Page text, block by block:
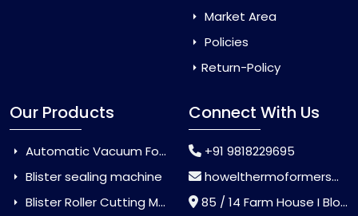
Market Area
Policies
Return-Policy
Our Products
Automatic Vacuum Forming Machine
Blister sealing machine
Blister Roller Cutting Machine
Connect With Us
+91 9818229695
howelthermoformers@gmail.com
85 / 14 Farm House I Block Jaitur Badarpur, Badarpur, Delhi, India - 110044